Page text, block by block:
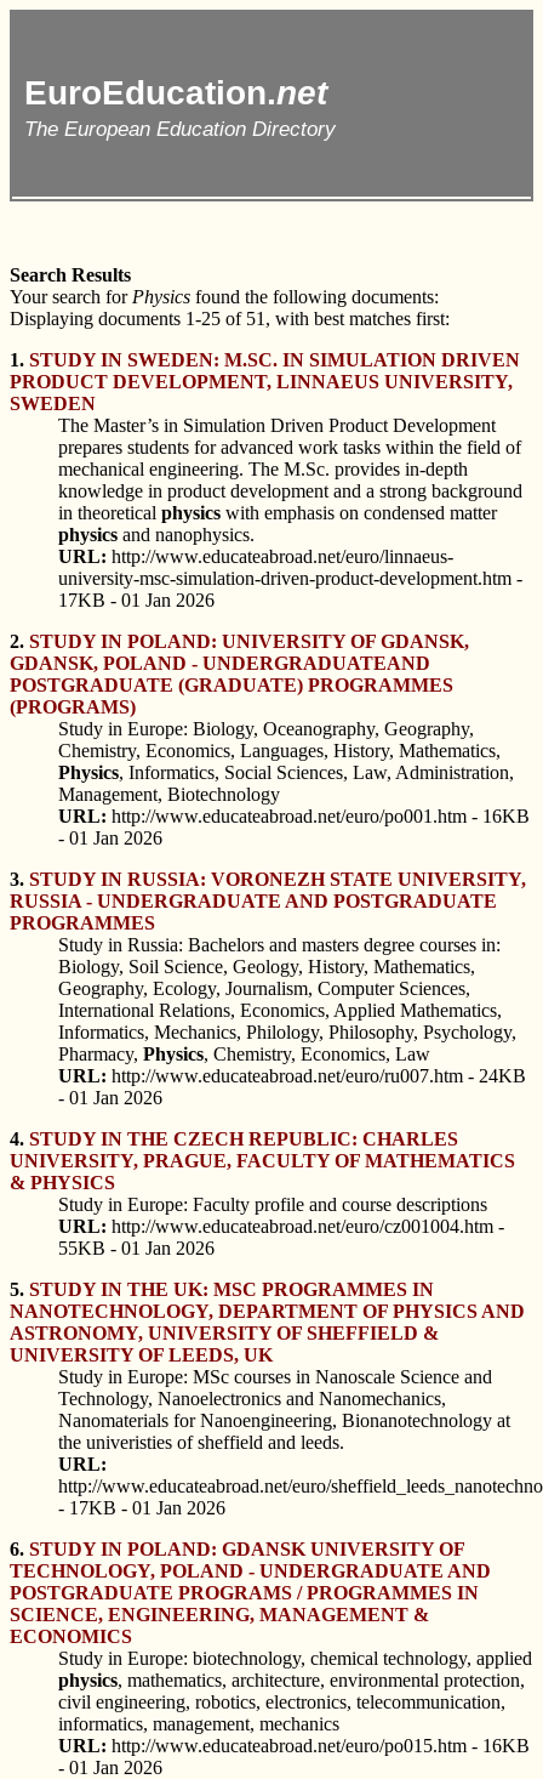
EuroEducation.net
The European Education Directory
Search Results
Your search for Physics found the following documents:
Displaying documents 1-25 of 51, with best matches first:
1. STUDY IN SWEDEN: M.SC. IN SIMULATION DRIVEN
PRODUCT DEVELOPMENT, LINNAEUS UNIVERSITY,
SWEDEN
The Master’s in Simulation Driven Product Development
prepares students for advanced work tasks within the field of
mechanical engineering. The M.Sc. provides in-depth
knowledge in product development and a strong background
in theoretical physics with emphasis on condensed matter
physics and nanophysics.
URL: http://www.educateabroad.net/euro/linnaeus-
university-msc-simulation-driven-product-development.htm -
17KB - 01 Jan 2026
2. STUDY IN POLAND: UNIVERSITY OF GDANSK,
GDANSK, POLAND - UNDERGRADUATEAND
POSTGRADUATE (GRADUATE) PROGRAMMES
(PROGRAMS)
Study in Europe: Biology, Oceanography, Geography,
Chemistry, Economics, Languages, History, Mathematics,
Physics, Informatics, Social Sciences, Law, Administration,
Management, Biotechnology
URL: http://www.educateabroad.net/euro/po001.htm - 16KB
- 01 Jan 2026
3. STUDY IN RUSSIA: VORONEZH STATE UNIVERSITY,
RUSSIA - UNDERGRADUATE AND POSTGRADUATE
PROGRAMMES
Study in Russia: Bachelors and masters degree courses in:
Biology, Soil Science, Geology, History, Mathematics,
Geography, Ecology, Journalism, Computer Sciences,
International Relations, Economics, Applied Mathematics,
Informatics, Mechanics, Philology, Philosophy, Psychology,
Pharmacy, Physics, Chemistry, Economics, Law
URL: http://www.educateabroad.net/euro/ru007.htm - 24KB
- 01 Jan 2026
4. STUDY IN THE CZECH REPUBLIC: CHARLES
UNIVERSITY, PRAGUE, FACULTY OF MATHEMATICS
& PHYSICS
Study in Europe: Faculty profile and course descriptions
URL: http://www.educateabroad.net/euro/cz001004.htm -
55KB - 01 Jan 2026
5. STUDY IN THE UK: MSC PROGRAMMES IN
NANOTECHNOLOGY, DEPARTMENT OF PHYSICS AND
ASTRONOMY, UNIVERSITY OF SHEFFIELD &
UNIVERSITY OF LEEDS, UK
Study in Europe: MSc courses in Nanoscale Science and
Technology, Nanoelectronics and Nanomechanics,
Nanomaterials for Nanoengineering, Bionanotechnology at
the univeristies of sheffield and leeds.
URL:
http://www.educateabroad.net/euro/
- 17KB - 01 Jan 2026
6. STUDY IN POLAND: GDANSK UNIVERSITY OF
TECHNOLOGY, POLAND - UNDERGRADUATE AND
POSTGRADUATE PROGRAMS / PROGRAMMES IN
SCIENCE, ENGINEERING, MANAGEMENT &
ECONOMICS
Study in Europe: biotechnology, chemical technology, applied
physics, mathematics, architecture, environmental protection,
civil engineering, robotics, electronics, telecommunication,
informatics, management, mechanics
URL: http://www.educateabroad.net/euro/po015.htm - 16KB
- 01 Jan 2026